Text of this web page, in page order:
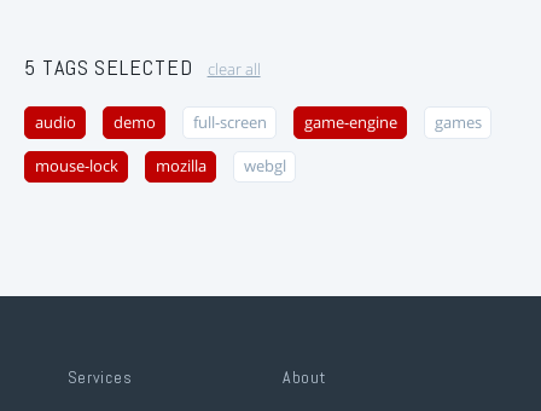
5 TAGS SELECTED clear all
audio demo full-screen game-engine games
mouse-lock mozilla webgl
Services About